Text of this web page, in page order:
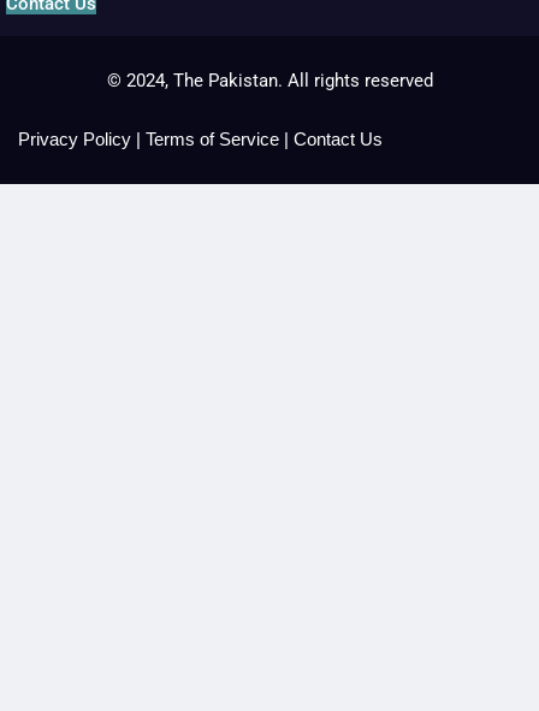
© 2024, The Pakistan. All rights reserved
Privacy Policy | Terms of Service | Contact Us